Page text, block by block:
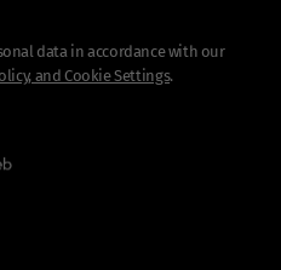
data in accordance with our
and Cookie Settings.